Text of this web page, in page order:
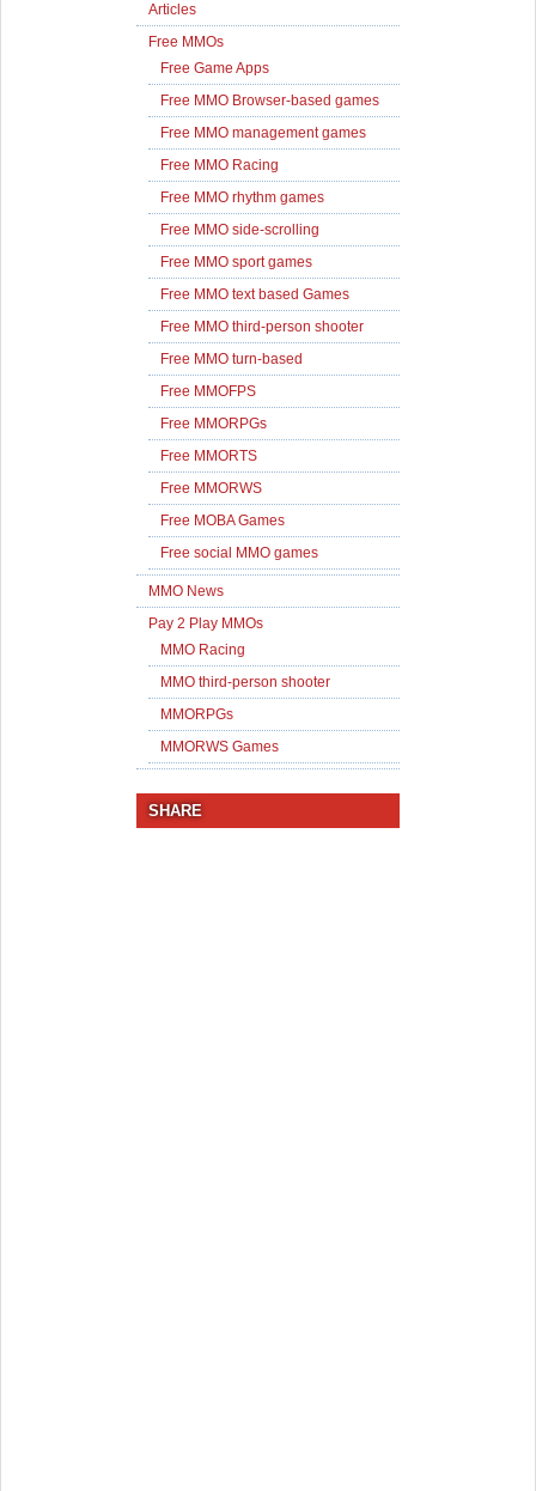
Articles
Free MMOs
Free Game Apps
Free MMO Browser-based games
Free MMO management games
Free MMO Racing
Free MMO rhythm games
Free MMO side-scrolling
Free MMO sport games
Free MMO text based Games
Free MMO third-person shooter
Free MMO turn-based
Free MMOFPS
Free MMORPGs
Free MMORTS
Free MMORWS
Free MOBA Games
Free social MMO games
MMO News
Pay 2 Play MMOs
MMO Racing
MMO third-person shooter
MMORPGs
MMORWS Games
SHARE